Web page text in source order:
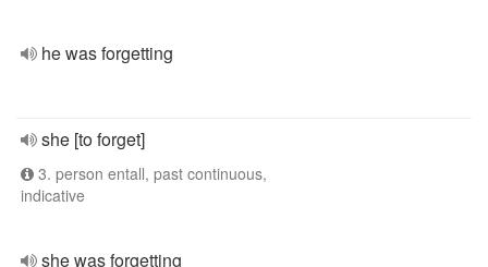
he was forgetting
she [to forget]
3. person entall, past continuous,
indicative
she was forgetting